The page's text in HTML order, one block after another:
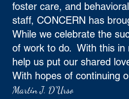
foster care, and
staff, CONCERN has
While we celebrate the
of work to do. With this in
help us put our shared
With hopes of continuing
Martin J. D'Urso